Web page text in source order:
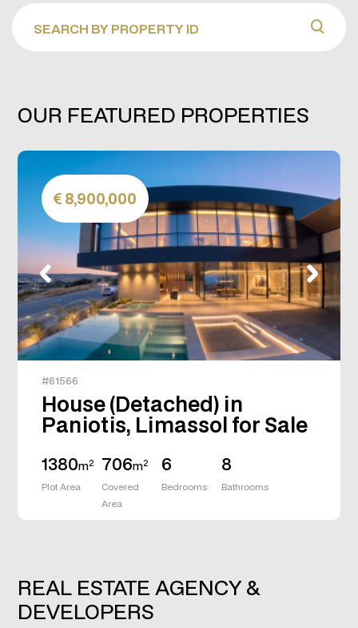
OUR FEATURED PROPERTIES
8,900,000
#61566
House (Detached) in
Paniotis, Limassol for Sale
1380m2
Plot Area
706m2
Covered
Area
6
Bedrooms
8
Bathrooms
REAL ESTATE AGENCY &
DEVELOPERS